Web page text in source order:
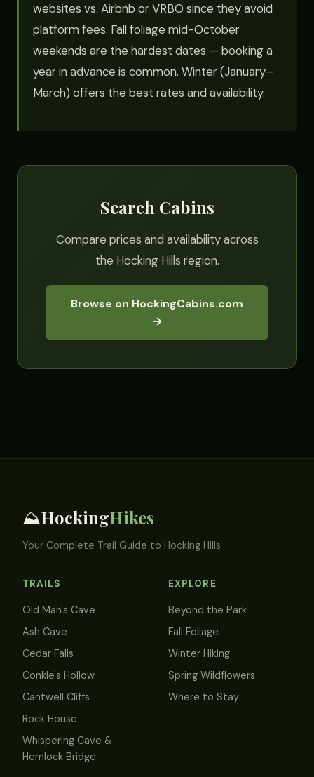
websites vs. Airbnb or VRBO since they avoid
platform fees. Fall foliage mid-October
weekends are the hardest dates — booking a
year in advance is common. Winter (January–
March) offers the best rates and availability.
Search Cabins
Compare prices and availability across
the Hocking Hills region.
Browse on HockingCabins.com
→
⛰️HockingHikes
Your Complete Trail Guide to Hocking Hills
TRAILS
Old Man's Cave
Ash Cave
Cedar Falls
Conkle's Hollow
Cantwell Cliffs
Rock House
Whispering Cave &
Hemlock Bridge
EXPLORE
Beyond the Park
Fall Foliage
Winter Hiking
Spring Wildflowers
Where to Stay